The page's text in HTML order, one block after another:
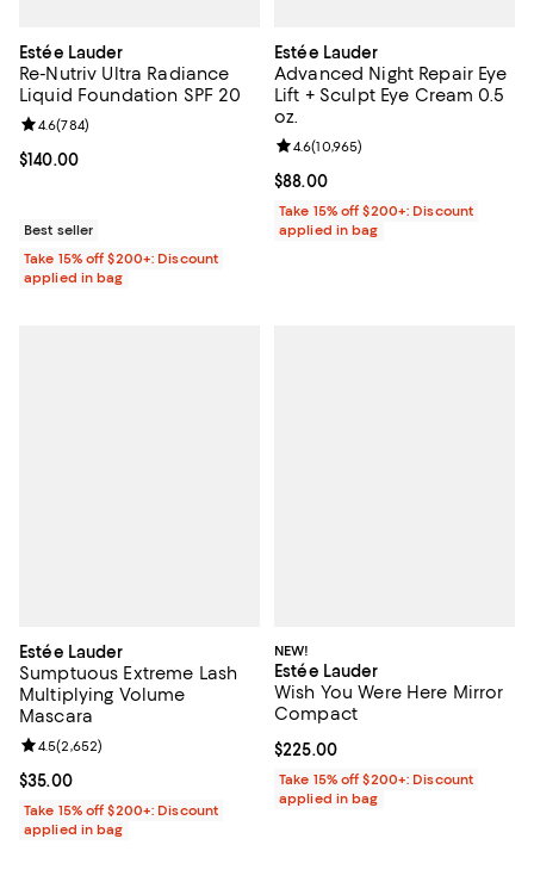
Estée Lauder
Re-Nutriv Ultra Radiance
Liquid Foundation SPF 20
Current price $140.00; ;
$140.00
Review rating: 4.6 out of 5; 784 reviews;
4.6(784)
Best seller
Take 15% off $200+: Discount
applied in bag
Estée Lauder
Advanced Night Repair Eye
Lift + Sculpt Eye Cream 0.5
oz.
Current price $88.00; ;
$88.00
Review rating: 4.6 out of 5;
4.6(10,965)
Take 15% off $200+: Discount
applied in bag
Estée Lauder
Sumptuous Extreme Lash
Multiplying Volume
Mascara
Current price $35.00; ;
$35.00
Review rating: 4.5 out of 5; 2,652 reviews;
4.5(2,652)
Take 15% off $200+: Discount
applied in bag
NEW!
Estée Lauder
Wish You Were Here Mirror
Compact
Current price $225.00; ;
$225.00
Take 15% off $200+: Discount
applied in bag